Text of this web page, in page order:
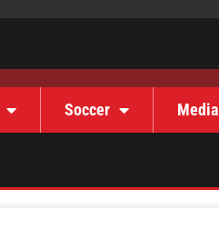
Soccer Media